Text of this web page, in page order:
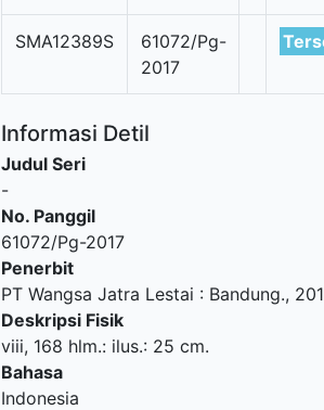
SMA12389S
61072/Pg-
2017
Informasi Detil
Judul Seri
-
No. Panggil
61072/Pg-2017
Penerbit
PT Wangsa Jatra Lestai : Bandung.,
Deskripsi Fisik
viii, 168 hlm.: ilus.: 25 cm.
Bahasa
Indonesia